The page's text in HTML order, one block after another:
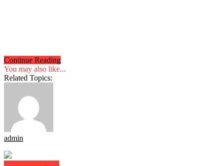
Continue Reading
You may also like...
Related Topics:
admin